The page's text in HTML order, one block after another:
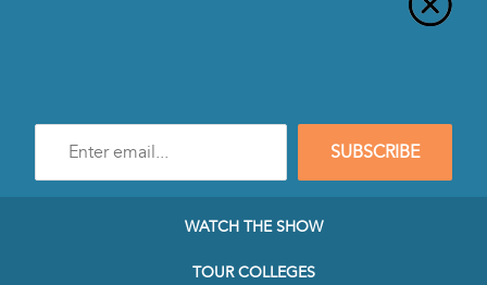
mail
SUBSCRIBE
WATCH THE SHOW
TOUR COLLEGES